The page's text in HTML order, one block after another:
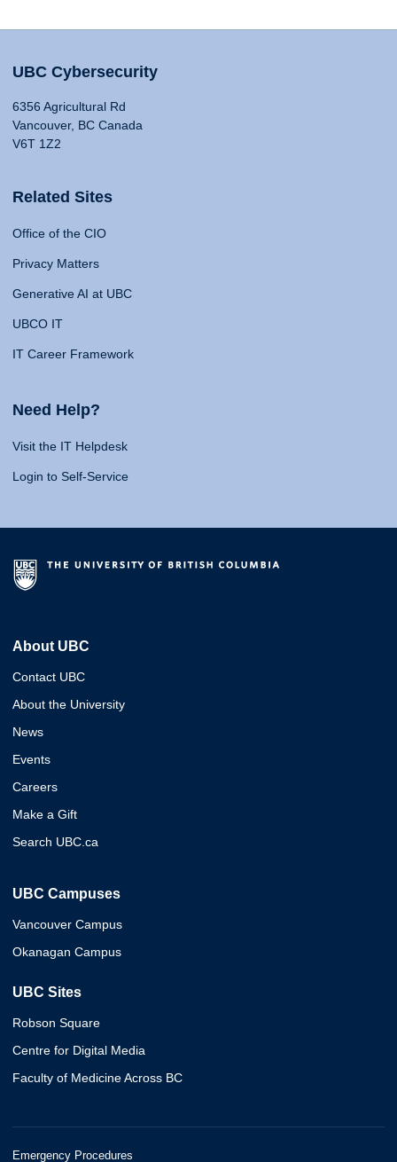
UBC Cybersecurity
6356 Agricultural Rd
Vancouver, BC Canada
V6T 1Z2
Related Sites
Office of the CIO
Privacy Matters
Generative AI at UBC
UBCO IT
IT Career Framework
Need Help?
Visit the IT Helpdesk
Login to Self-Service
About UBC
Contact UBC
About the University
News
Events
Careers
Make a Gift
Search UBC.ca
UBC Campuses
Vancouver Campus
Okanagan Campus
UBC Sites
Robson Square
Centre for Digital Media
Faculty of Medicine Across BC
Emergency Procedures